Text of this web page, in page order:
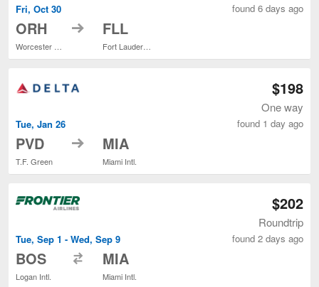
Fri, Oct 30
ORH to FLL
found 6 days ago
Tue, Jan 26
PVD
T.F. Green
to MIA
Miami Intl.
$198
One way
found 1 day ago
Tue, Sep 1 - Wed, Sep 9
BOS
Logan Intl.
MIA
Miami Intl.
$202
Roundtrip
found 2 days ago